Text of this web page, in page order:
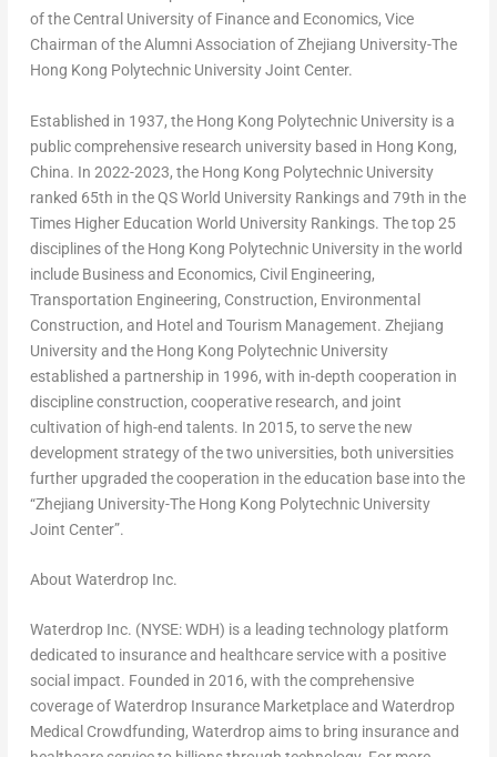
of the Central University of Finance and Economics, Vice
Chairman of the Alumni Association of Zhejiang University-The
Hong Kong Polytechnic University Joint Center.
Established in 1937, the Hong Kong Polytechnic University is a
public comprehensive research university based in Hong Kong,
China. In 2022-2023, the Hong Kong Polytechnic University
ranked 65th in the QS World University Rankings and 79th in the
Times Higher Education World University Rankings. The top 25
disciplines of the Hong Kong Polytechnic University in the world
include Business and Economics, Civil Engineering,
Transportation Engineering, Construction, Environmental
Construction, and Hotel and Tourism Management. Zhejiang
University and the Hong Kong Polytechnic University
established a partnership in 1996, with in-depth cooperation in
discipline construction, cooperative research, and joint
cultivation of high-end talents. In 2015, to serve the new
development strategy of the two universities, both universities
further upgraded the cooperation in the education base into the
“Zhejiang University-The Hong Kong Polytechnic University
Joint Center”.
About Waterdrop Inc.
Waterdrop Inc. (NYSE: WDH) is a leading technology platform
dedicated to insurance and healthcare service with a positive
social impact. Founded in 2016, with the comprehensive
coverage of Waterdrop Insurance Marketplace and Waterdrop
Medical Crowdfunding, Waterdrop aims to bring insurance and